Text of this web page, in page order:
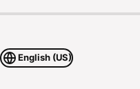
English (US)